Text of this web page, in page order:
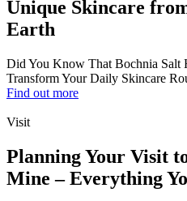
Unique Skincare
Earth
Did You Know That Bochnia Salt
Transform Your Daily Skincare
Find out more
Visit
Planning Your Visit
Mine – Everything